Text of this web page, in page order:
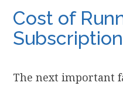
Cost of
The next important